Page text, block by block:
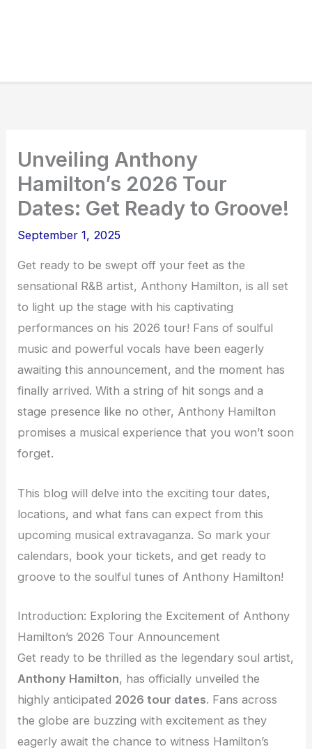
Unveiling Anthony
Hamilton’s 2026 Tour
Dates: Get Ready to Groove!
September 1, 2025
Get ready to be swept off your feet as the
sensational R&B artist, Anthony Hamilton, is all set
to light up the stage with his captivating
performances on his 2026 tour! Fans of soulful
music and powerful vocals have been eagerly
awaiting this announcement, and the moment has
finally arrived. With a string of hit songs and a
stage presence like no other, Anthony Hamilton
promises a musical experience that you won’t soon
forget.
This blog will delve into the exciting tour dates,
locations, and what fans can expect from this
upcoming musical extravaganza. So mark your
calendars, book your tickets, and get ready to
groove to the soulful tunes of Anthony Hamilton!
Introduction: Exploring the Excitement of Anthony
Hamilton’s 2026 Tour Announcement
Get ready to be thrilled as the legendary soul artist,
Anthony Hamilton, has officially unveiled the
highly anticipated 2026 tour dates. Fans across
the globe are buzzing with excitement as they
eagerly await the chance to witness Hamilton’s